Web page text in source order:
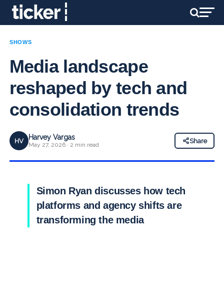
SHOWS
Media landscape
reshaped by tech and
consolidation trends
HV Harvey Vargas
May 27, 2026 · 2 min read
Share
Simon Ryan discusses how tech
platforms and agency shifts are
transforming the media